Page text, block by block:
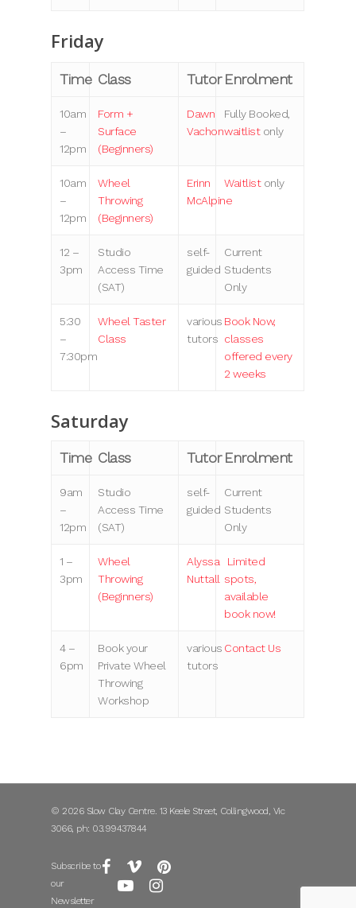
Friday
Time Class Tutor Enrolment
10am
–
12pm
Form +
Surface
(Beginners)
Dawn
Vachon
Fully Booked,
waitlistonly
10am
–
12pm
Wheel
Throwing
(Beginners)
Erinn
McAlpine
Waitlistonly
12 –
3pm
Studio
Access Time
(SAT)
self-
guided
Current
Students
Only
5:30
–
7:30pm
Wheel Taster
Class
various
tutors
Book Now,
classes
offered every
2 weeks
Saturday
Time Class Tutor Enrolment
9am
–
12pm
Studio
Access Time
(SAT)
self-
guided
Current
Students
Only
1 –
3pm
Wheel
Throwing
(Beginners)
Alyssa
Nuttall
Limited
spots,
available
book now!
4 –
6pm
Book your
Private Wheel
Throwing
Workshop
various
tutors
Contact Us
© 2026 Slow Clay Centre. 13 Keele Street, Collingwood, Vic
3066, ph: 03.99437844
Subscribe to
our
Newsletter